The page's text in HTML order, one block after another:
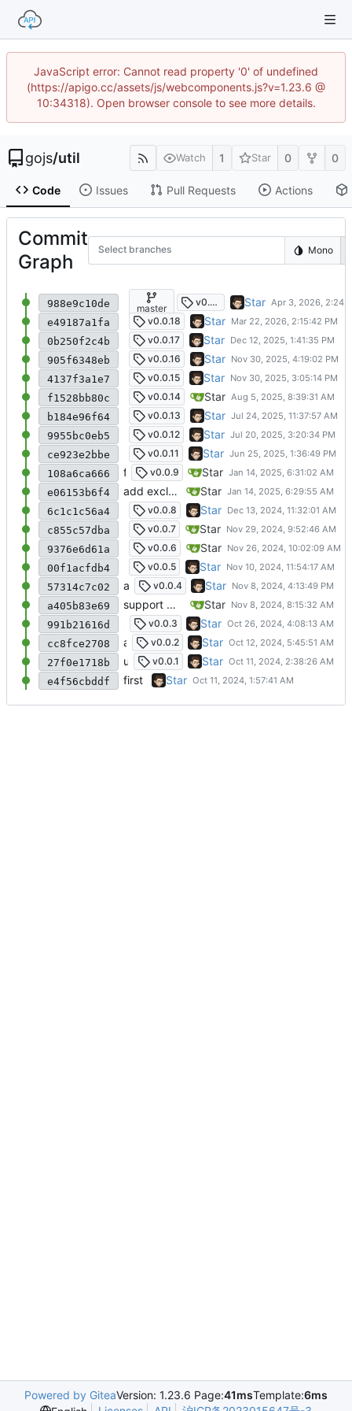
JavaScript error: Cannot read property '0' of undefined
(https://apigo.cc/assets/js/webcomponents.js?v=1.23.6 @
10:34318). Open browser console to see more details.
gojs/util Watch 1 Star 0 0
Code Issues Pull Requests Actions
Commit
Graph
Select branches Mono
988e9c10de remove errors log
master
v0.0.19 Star
e49187a1fa add zip unzip extract archive
v0.0.18 Star
0b250f2c4b 升级异常机制
v0.0.17 Star
905f6348eb update for gojs
v0.0.16 Star
4137f3a1e7 update gojs
v0.0.15 Star
f1528bb80c add parseDate to get Date object from any
v0.0.14 Star
b184e96f64 更新ts和包
v0.0.13 Star
9955bc0eb5 fix u.Error (use gojs.Err)
v0.0.12 Star
ce923e2bbe 将部分函数移动到gojs/runtime，增强了时间
v0.0.11 Star
108a6ca666 fix go.mod v0.0.9 Star
e06153b6f4 add excludeByKey fix bug for Array Star
6c1c1c56a4 add some js function
v0.0.8 Star
c855c57dba add searchFile and loadConfig
v0.0.7 Star
9376e6d61a update uniqueId & id
v0.0.6 Star
00f1acfdb4 add timestamp、formatDate
v0.0.5 Star
57314c7c02 v0.0.4 Star
a405b83e69 support hmac、ECDSA、SM3、SM4 Star
991b21616d support multi input for hash v0.0.3 Star
cc8fce2708 add filepath support v0.0.2 Star
27f0e1718b update README v0.0.1 Star
e4f56cbddf first Star
Powered by GiteaVersion: 1.23.6 Page:41msTemplate:6ms